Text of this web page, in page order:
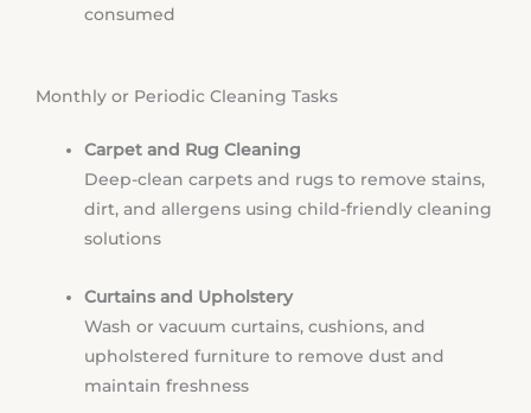
consumed
Monthly or Periodic Cleaning Tasks
Carpet and Rug Cleaning
Deep-clean carpets and rugs to remove stains,
dirt, and allergens using child-friendly cleaning
solutions
Curtains and Upholstery
Wash or vacuum curtains, cushions, and
upholstered furniture to remove dust and
maintain freshness